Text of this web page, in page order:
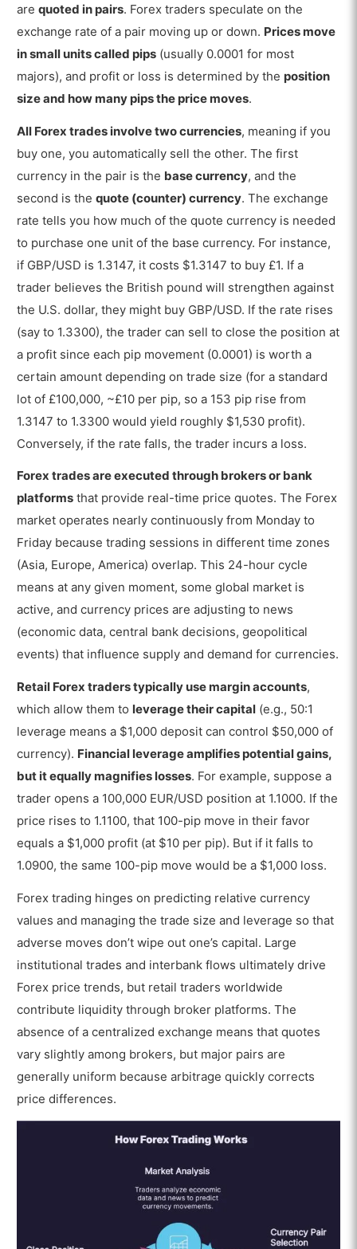
arequoted in pairs. Forex traders speculate on the
exchange rate of a pair moving up or down. Prices move
in small units called pips (usually 0.0001 for most
majors), and profit or loss is determined by the position
size and how many pips the price moves.
All Forex trades involve two currencies, meaning if you
buy one, you automatically sell the other. The first
currency in the pair is the base currency, and the
second is thequote (counter) currency. The exchange
rate tells you how much of the quote currency is needed
to purchase one unit of the base currency. For instance,
if GBP/USD is 1.3147, it costs $1.3147 to buy £1. If a
trader believes the British pound will strengthen against
the U.S. dollar, they might buy GBP/USD. If the rate rises
(say to 1.3300), the trader can sell to close the position at
a profit since each pip movement (0.0001) is worth a
certain amount depending on trade size (for a standard
lot of £100,000, ~£10 per pip, so a 153 pip rise from
1.3147 to 1.3300 would yield roughly $1,530 profit).
Conversely, if the rate falls, the trader incurs a loss.
Forex trades are executed through brokers or bank
platforms that provide real-time price quotes. The Forex
market operates nearly continuously from Monday to
Friday because trading sessions in different time zones
(Asia, Europe, America) overlap. This 24-hour cycle
means at any given moment, some global market is
active, and currency prices are adjusting to news
(economic data, central bank decisions, geopolitical
events) that influence supply and demand for currencies.
Retail Forex traders typically use margin accounts,
which allow them to leverage their capital (e.g., 50:1
leverage means a $1,000 deposit can control $50,000 of
currency). Financial leverage amplifies potential gains,
but it equally magnifies losses. For example, suppose a
trader opens a 100,000 EUR/USD position at 1.1000. If the
price rises to 1.1100, that 100-pip move in their favor
equals a $1,000 profit (at $10 per pip). But if it falls to
1.0900, the same 100-pip move would be a $1,000 loss.
Forex trading hinges on predicting relative currency
values and managing the trade size and leverage so that
adverse moves don’t wipe out one’s capital. Large
institutional trades and interbank flows ultimately drive
Forex price trends, but retail traders worldwide
contribute liquidity through broker platforms. The
absence of a centralized exchange means that quotes
vary slightly among brokers, but major pairs are
generally uniform because arbitrage quickly corrects
price differences.